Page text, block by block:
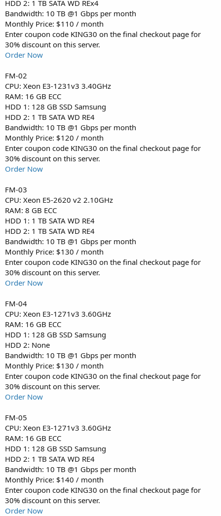
HDD 2: 1 TB SATA WD REx4
Bandwidth: 10 TB @1 Gbps per month
Monthly Price: $110 / month
Enter coupon code KING30 on the final checkout page for
30% discount on this server.
Order Now
FM-02
CPU: Xeon E3-1231v3 3.40GHz
RAM: 16 GB ECC
HDD 1: 128 GB SSD Samsung
HDD 2: 1 TB SATA WD RE4
Bandwidth: 10 TB @1 Gbps per month
Monthly Price: $120 / month
Enter coupon code KING30 on the final checkout page for
30% discount on this server.
Order Now
FM-03
CPU: Xeon E5-2620 v2 2.10GHz
RAM: 8 GB ECC
HDD 1: 1 TB SATA WD RE4
HDD 2: 1 TB SATA WD RE4
Bandwidth: 10 TB @1 Gbps per month
Monthly Price: $130 / month
Enter coupon code KING30 on the final checkout page for
30% discount on this server.
Order Now
FM-04
CPU: Xeon E3-1271v3 3.60GHz
RAM: 16 GB ECC
HDD 1: 128 GB SSD Samsung
HDD 2: None
Bandwidth: 10 TB @1 Gbps per month
Monthly Price: $130 / month
Enter coupon code KING30 on the final checkout page for
30% discount on this server.
Order Now
FM-05
CPU: Xeon E3-1271v3 3.60GHz
RAM: 16 GB ECC
HDD 1: 128 GB SSD Samsung
HDD 2: 1 TB SATA WD RE4
Bandwidth: 10 TB @1 Gbps per month
Monthly Price: $140 / month
Enter coupon code KING30 on the final checkout page for
30% discount on this server.
Order Now